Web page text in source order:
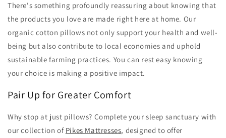
There's something profoundly reassuring about knowing that
the products you love are made right here at home. Our
organic cotton pillows not only support your health and well-
being but also contribute to local economies and uphold
sustainable farming practices. You can rest easy knowing
your choice is making a positive impact.
Pair Up for Greater Comfort
Why stop at just pillows? Complete your sleep sanctuary with
our collection of Pikes Mattresses, designed to offer